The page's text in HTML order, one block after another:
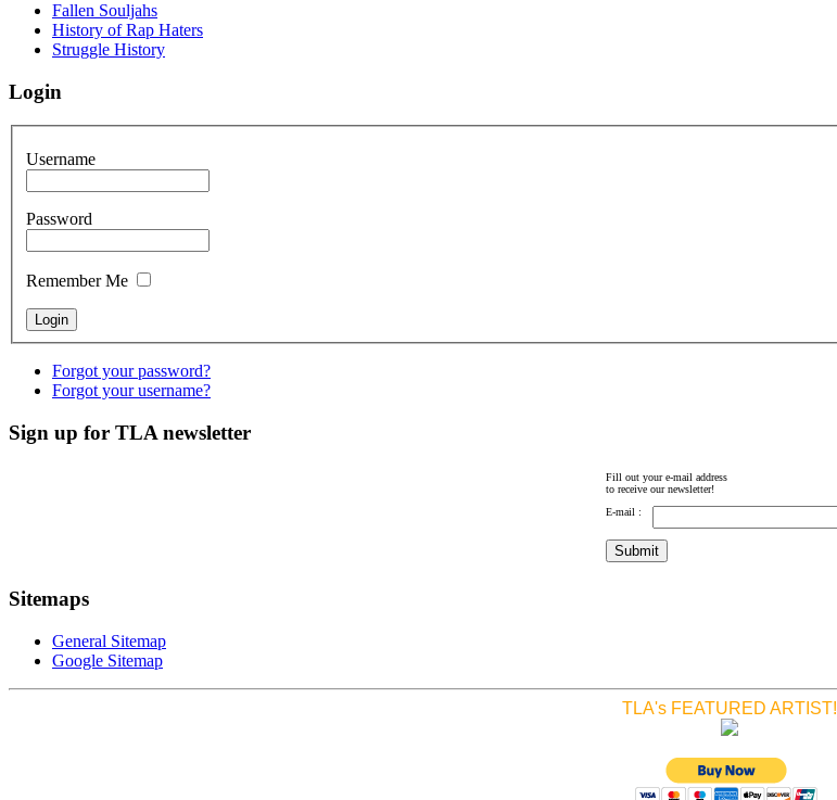
Fallen Souljahs
History of Rap Haters
Struggle History
Login
Username
Password
Remember Me
Forgot your password?
Forgot your username?
Sign up for TLA newsletter
Fill out your e-mail address
to receive our newsletter!
E-mail :
Sitemaps
General Sitemap
Google Sitemap
TLA's FEATURED ARTIST!